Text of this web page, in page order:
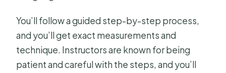
You’ll follow a guided step-by-step process,
and you’ll get exact measurements and
technique. Instructors are known for being
patient and careful with the steps, and you’ll